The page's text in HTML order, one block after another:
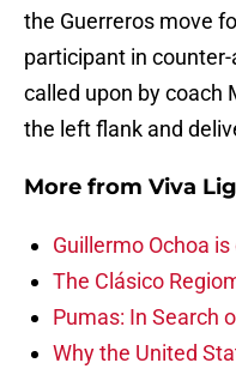
the Guerreros move
participant in
called upon by coach
the left flank and
More from Viva
Guillermo Ochoa
The Clásico
Pumas: In Search
Why the United